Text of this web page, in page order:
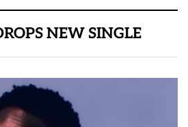
NEW SINGLE